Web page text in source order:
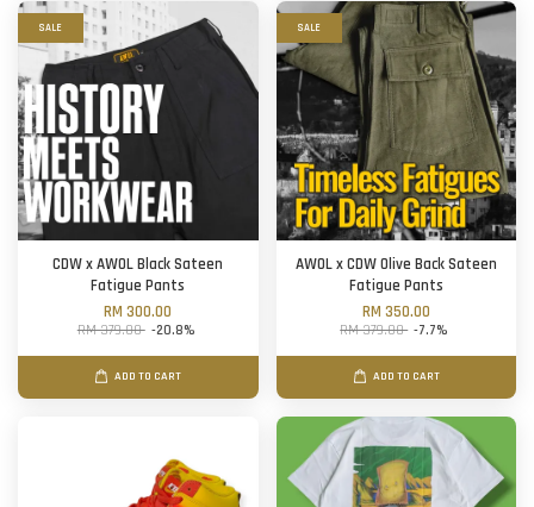
SALE
CDW x AWOL Black Sateen
Fatigue Pants
RM 300.00
RM 379.00 -20.8%
ADD TO CART
SALE
AWOL x CDW Olive Back Sateen
Fatigue Pants
RM 350.00
RM 379.00 -7.7%
ADD TO CART